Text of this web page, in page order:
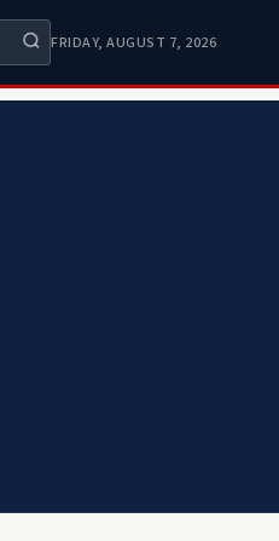
FRIDAY, AUGUST 7, 2026